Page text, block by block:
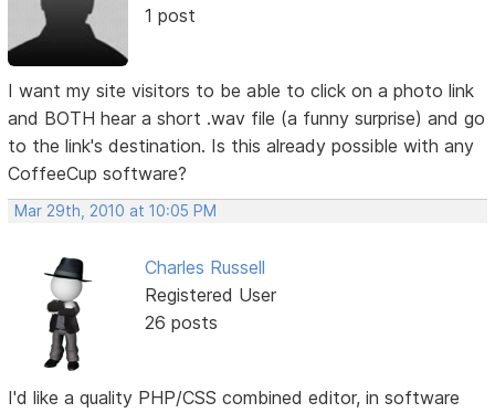
1 post
I want my site visitors to be able to click on a photo link
and BOTH hear a short .wav file (a funny surprise) and go
to the link's destination. Is this already possible with any
CoffeeCup software?
Mar 29th, 2010 at 10:05 PM
Charles Russell
Registered User
26 posts
I'd like a quality PHP/CSS combined editor, in software